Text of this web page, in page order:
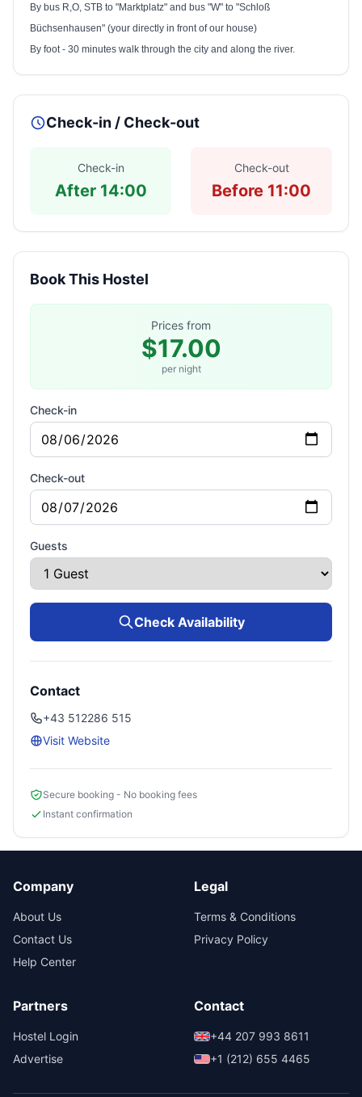
By bus R,O, STB to "Marktplatz" and bus "W" to "Schloß
Büchsenhausen" (your directly in front of our house)
By foot - 30 minutes walk through the city and along the river.
Check-in / Check-out
Check-in
After 14:00
Check-out
Before 11:00
Book This Hostel
Prices from
$17.00
per night
Check-in
Check-out
Guests
Check Availability
Contact
+43 512286 515
Visit Website
Secure booking - No booking fees
Instant confirmation
Company
About Us
Contact Us
Help Center
Legal
Terms & Conditions
Privacy Policy
Partners
Hostel Login
Advertise
Contact
+44 207 993 8611
+1 (212) 655 4465